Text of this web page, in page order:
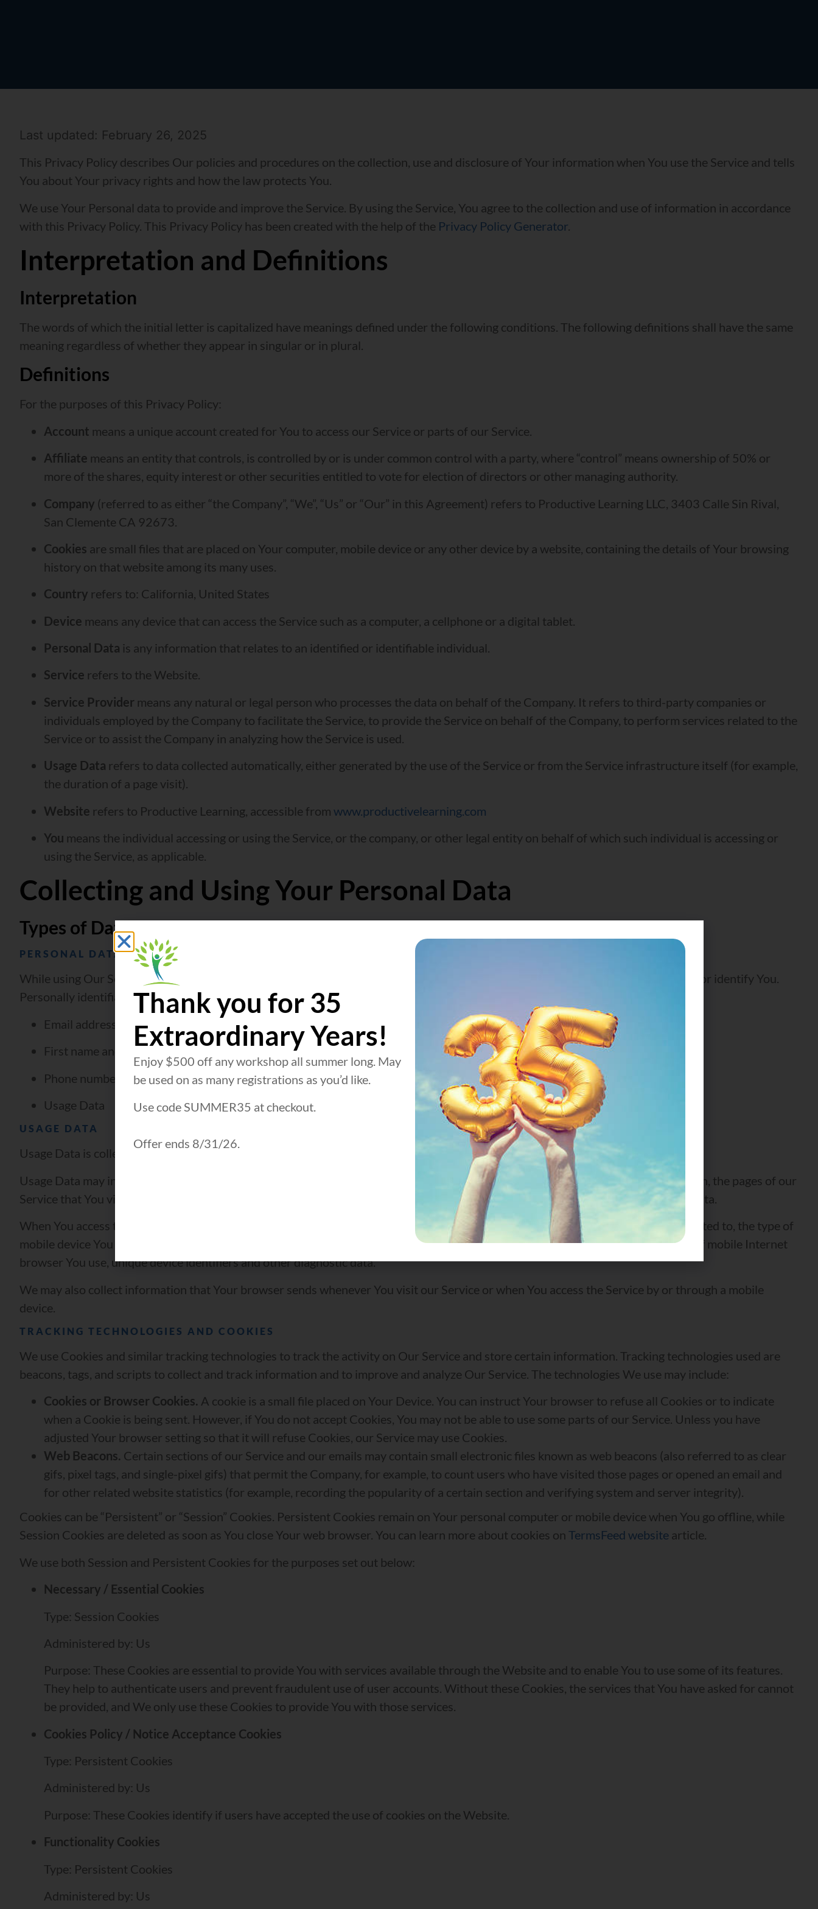
Last updated: February 26, 2025
This Privacy Policy describes Our policies and procedures on the collection, use and disclosure of Your information when You use the Service and tells
You about Your privacy rights and how the law protects You.
We use Your Personal data to provide and improve the Service. By using the Service, You agree to the collection and use of information in accordance
with this Privacy Policy. This Privacy Policy has been created with the help of the Privacy Policy Generator
Interpretation and Definitions
Interpretation
The words of which the initial letter is capitalized have meanings defined under the following conditions. The following definitions shall have the same
meaning regardless of whether they appear in singular or in plural.
Definitions
For the purposes of this Privacy Policy:
Account means a unique account created for You to access our Service or parts of our Service.
Affiliate means an entity that controls, is controlled by or is under common control with a party, where “control” means ownership of 50% or
more of the shares, equity interest or other securities entitled to vote for election of directors or other managing authority.
Company (referred to as either “the Company”, “We”, “Us” or “Our” in this Agreement) refers to Productive Learning LLC, 3403 Calle Sin Rival,
San Clemente CA 92673.
Cookies are small files that are placed on Your computer, mobile device or any other device by a website, containing the details of Your browsing
history on that website among its many uses.
Country refers to: California, United States
Device means any device that can access the Service such as a computer, a cellphone or a digital tablet.
Personal Data is any information that relates to an identified or identifiable individual.
Service refers to the Website.
Service Provider means any natural or legal person who processes the data on behalf of the Company. It refers to third-party companies or
individuals employed by the Company to facilitate the Service, to provide the Service on behalf of the Company, to perform services related to the
Service or to assist the Company in analyzing how the Service is used.
Usage Data refers to data collected automatically, either generated by the use of the Service or from the Service infrastructure itself (for example,
the duration of a page visit).
Website refers to Productive Learning, accessible from www.productivelearning.com
You means the individual accessing or using the Service, or the company, or other legal entity on behalf of which such individual is accessing or
using the Service, as applicable.
Collecting and Using Your Personal Data
Types of Data Collected
PERSONAL DATA
While using Our Service, We may ask You to provide Us with certain personally identifiable information that can be used to contact or identify You.
Personally identifiable information may include, but is not limited to:
Email address
First name and last name
Phone number
Usage Data
USAGE DATA
Usage Data is collected automatically when using the Service.
Usage Data may include information such as Your Device’s Internet Protocol address (e.g. IP address), browser type, browser version, the pages of our
Service that You visit, the time and date of Your visit, the time spent on those pages, unique device identifiers and other diagnostic data.
When You access the Service by or through a mobile device, We may collect certain information automatically, including, but not limited to, the type of
mobile device You use, Your mobile device unique ID, the IP address of Your mobile device, Your mobile operating system, the type of mobile Internet
browser You use, unique device identifiers and other diagnostic data.
We may also collect information that Your browser sends whenever You visit our Service or when You access the Service by or through a mobile
device.
TRACKING TECHNOLOGIES AND COOKIES
We use Cookies and similar tracking technologies to track the activity on Our Service and store certain information. Tracking technologies used are
beacons, tags, and scripts to collect and track information and to improve and analyze Our Service. The technologies We use may include:
Cookies or Browser Cookies. A cookie is a small file placed on Your Device. You can instruct Your browser to refuse all Cookies or to indicate
when a Cookie is being sent. However, if You do not accept Cookies, You may not be able to use some parts of our Service. Unless you have
adjusted Your browser setting so that it will refuse Cookies, our Service may use Cookies.
Web Beacons. Certain sections of our Service and our emails may contain small electronic files known as web beacons (also referred to as clear
gifs, pixel tags, and single-pixel gifs) that permit the Company, for example, to count users who have visited those pages or opened an email and
for other related website statistics (for example, recording the popularity of a certain section and verifying system and server integrity).
Cookies can be “Persistent” or “Session” Cookies. Persistent Cookies remain on Your personal computer or mobile device when You go offline, while
Session Cookies are deleted as soon as You close Your web browser. You can learn more about cookies on TermsFeed website article.
We use both Session and Persistent Cookies for the purposes set out below:
Necessary / Essential Cookies
Type: Session Cookies
Administered by: Us
Purpose: These Cookies are essential to provide You with services available through the Website and to enable You to use some of its features.
They help to authenticate users and prevent fraudulent use of user accounts. Without these Cookies, the services that You have asked for cannot
be provided, and We only use these Cookies to provide You with those services.
Cookies Policy / Notice Acceptance Cookies
Type: Persistent Cookies
Administered by: Us
Purpose: These Cookies identify if users have accepted the use of cookies on the Website.
Functionality Cookies
Type: Persistent Cookies
Administered by: Us
Thank you for 35
Extraordinary Years!
Enjoy $500 off any workshop all summer long. May
be used on as many registrations as you’d like.
Use code SUMMER35 at checkout.
Offer ends 8/31/26.